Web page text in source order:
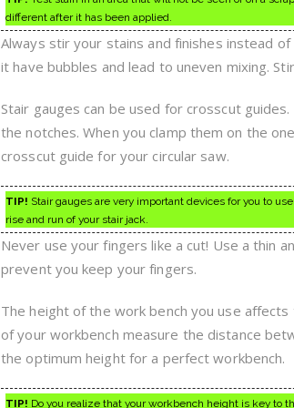
different after it has been applied.
Always stir your stains and finishes instead
it have bubbles and lead to uneven mixing.
Stair gauges can be used for crosscut
the notches. When you clamp them on the
crosscut guide for your circular saw.
TIP! Stair gauges are very important devices for you to
rise and run of your stair jack.
Never use your fingers like a cut! Use a thin
prevent you keep your fingers.
The height of the work bench you use
of your workbench measure the distance
the optimum height for a perfect workbench.
TIP! Do you realize that your workbench height is key to